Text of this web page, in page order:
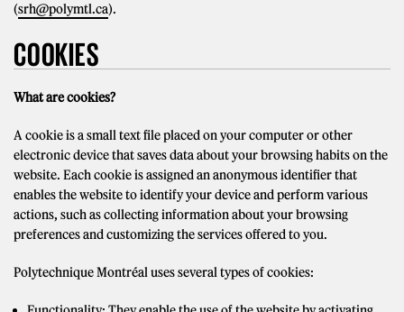
(srh@polymtl.ca).
COOKIES
What are cookies?
A cookie is a small text file placed on your computer or other
electronic device that saves data about your browsing habits on the
website. Each cookie is assigned an anonymous identifier that
enables the website to identify your device and perform various
actions, such as collecting information about your browsing
preferences and customizing the services offered to you.
Polytechnique Montréal uses several types of cookies: